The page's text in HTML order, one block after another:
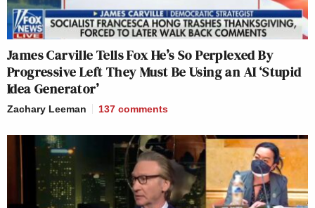
James Carville Tells Fox He’s So Perplexed By
Progressive Left They Must Be Using an AI ‘Stupid
Idea Generator’
Zachary Leeman 137 comments